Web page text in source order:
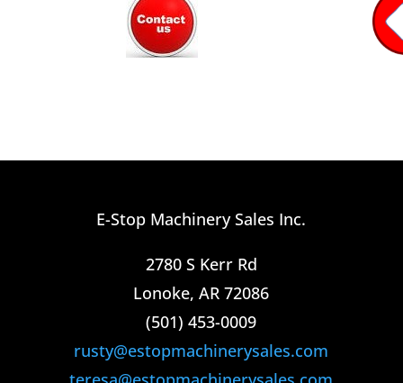
E-Stop Machinery Sales Inc.
2780 S Kerr Rd
Lonoke, AR 72086
(501) 453-0009​
rusty@estopmachinerysales.com